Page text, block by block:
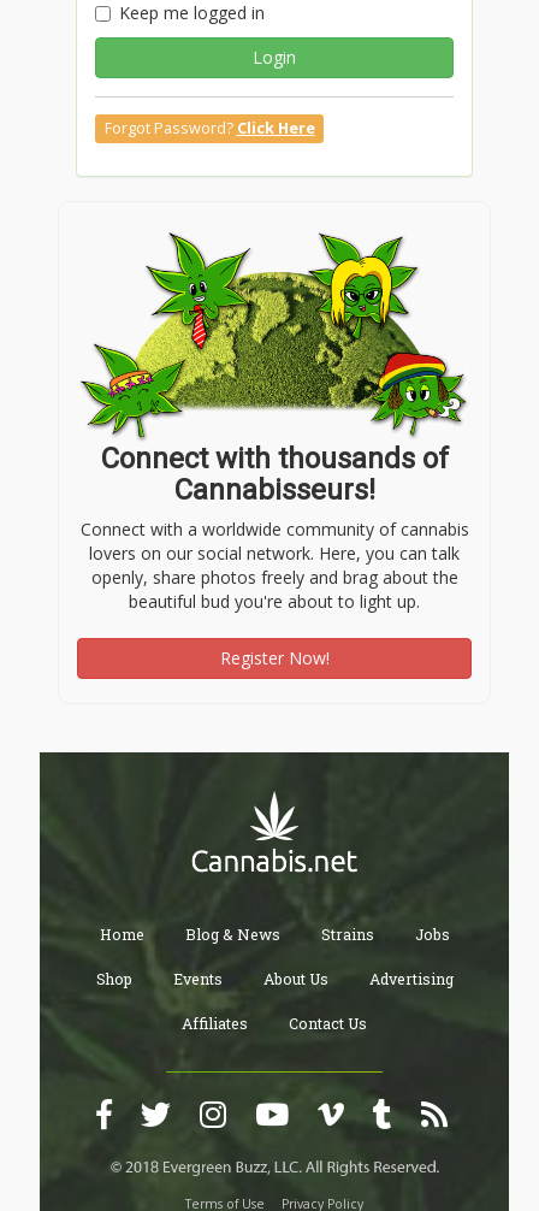
Keep me logged in
Login
Forgot Password? Click Here
Connect with thousands of
Cannabisseurs!
Connect with a worldwide community of cannabis
lovers on our social network. Here, you can talk
openly, share photos freely and brag about the
beautiful bud you're about to light up.
Register Now!
Home Blog & News Strains Jobs
Shop Events About Us Advertising
Affiliates Contact Us
Terms of Use Privacy Policy